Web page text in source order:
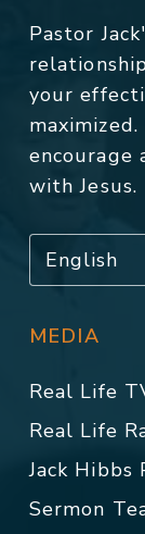
Pastor
your
encourage
with Jesus.
MEDIA
Real Life
Real Life
Jack Hibbs
Sermon